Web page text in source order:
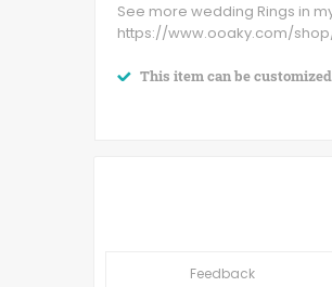
See more wedding Rings in
https://www.ooaky.com/
This item can be customized
Feedback